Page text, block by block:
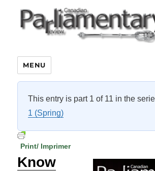
MENU
This entry is part 1 of 11 in the
1 (Spring)
Print/ Imprimer
Know